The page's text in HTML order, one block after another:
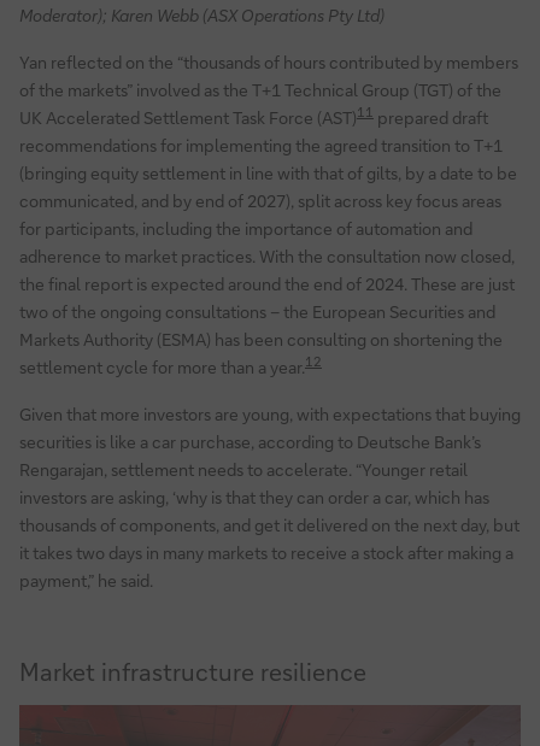
Moderator); Karen Webb (ASX Operations Pty Ltd)
Yan reflected on the “thousands of hours contributed by members
of the markets” involved as the T+1 Technical Group (TGT) of the
UK Accelerated Settlement Task Force (AST)11 prepared draft
recommendations for implementing the agreed transition to T+1
(bringing equity settlement in line with that of gilts, by a date to be
communicated, and by end of 2027), split across key focus areas
for participants, including the importance of automation and
adherence to market practices. With the consultation now closed,
the final report is expected around the end of 2024. These are just
two of the ongoing consultations – the European Securities and
Markets Authority (ESMA) has been consulting on shortening the
settlement cycle for more than a year.12
Given that more investors are young, with expectations that buying
securities is like a car purchase, according to Deutsche Bank’s
Rengarajan, settlement needs to accelerate. “Younger retail
investors are asking, ‘why is that they can order a car, which has
thousands of components, and get it delivered on the next day, but
it takes two days in many markets to receive a stock after making a
payment,” he said.
Market infrastructure resilience